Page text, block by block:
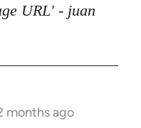
URL' - juan
months ago